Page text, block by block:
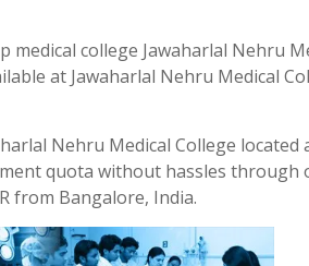
college Jawaharlal Nehru
at Jawaharlal Nehru Medical
Nehru Medical College located
quota without hassles through
from Bangalore, India.